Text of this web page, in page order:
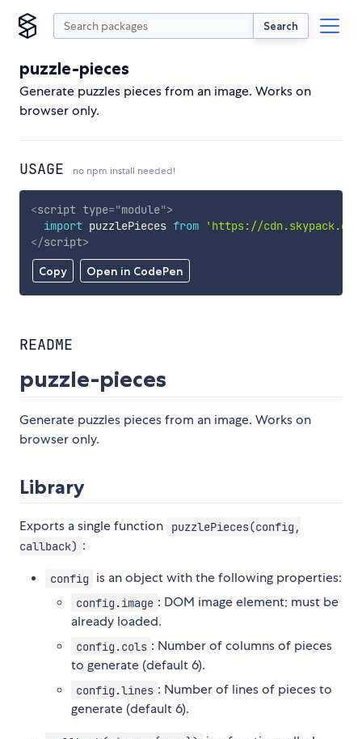
Search
puzzle-pieces
Generate puzzles pieces from an image. Works on
browser only.
USAGE no npm install needed!
Copy Open in CodePen
<script type="module">
import puzzlePieces from
'https://
</script>
README
puzzle-pieces
Generate puzzles pieces from an image. Works on
browser only.
Library
Exports a single function
puzzlePieces(config,
callback) :
config is an object with the following properties:
config.image : DOM image element; must be
already loaded.
config.cols : Number of columns of pieces
to generate (default 6).
config.lines : Number of lines of pieces to
generate (default 6).